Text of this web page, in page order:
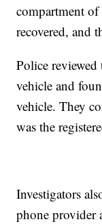
compartment
recovered, and
Police
vehicle and
vehicle. They
was the
Investigators
phone provider